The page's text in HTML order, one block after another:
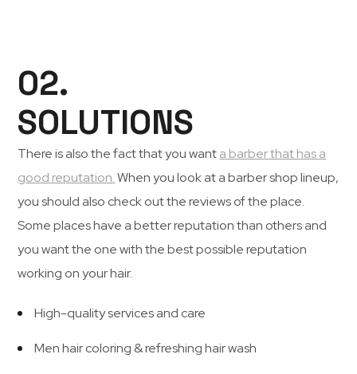
02.
SOLUTIONS
There is also the fact that you wanta barber that has a
good reputation.When you look at a barber shop lineup,
you should also check out the reviews of the place.
Some places have a better reputation than others and
you want the one with the best possible reputation
working on your hair.
High-quality services and care
Men hair coloring & refreshing hair wash